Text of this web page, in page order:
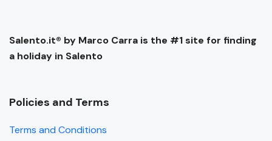
Salento.it® by Marco Carra is the #1 site for finding
a holiday in Salento
Policies and Terms
Terms and Conditions